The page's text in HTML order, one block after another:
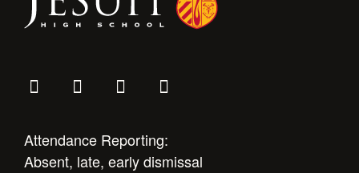
Attendance Reporting:
Absent, late, early dismissal